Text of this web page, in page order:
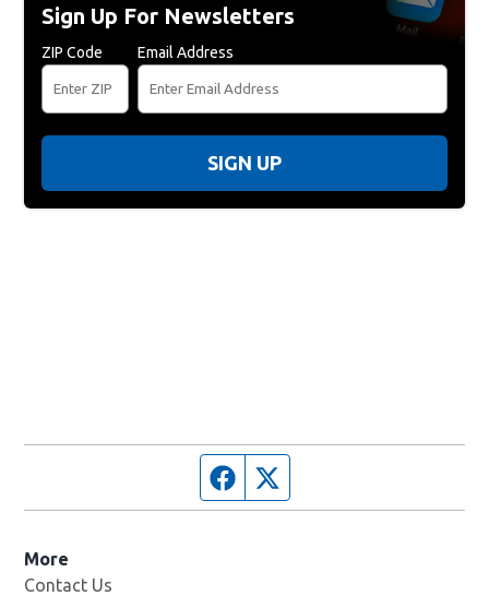
Sign Up For Newsletters
ZIP Code Email Address
SIGN UP
Facebook page
More
Contact Us